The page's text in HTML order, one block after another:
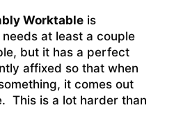
Worktable is
at least a couple
but it has a perfect
affixed so that when
it comes out
This is a lot harder than